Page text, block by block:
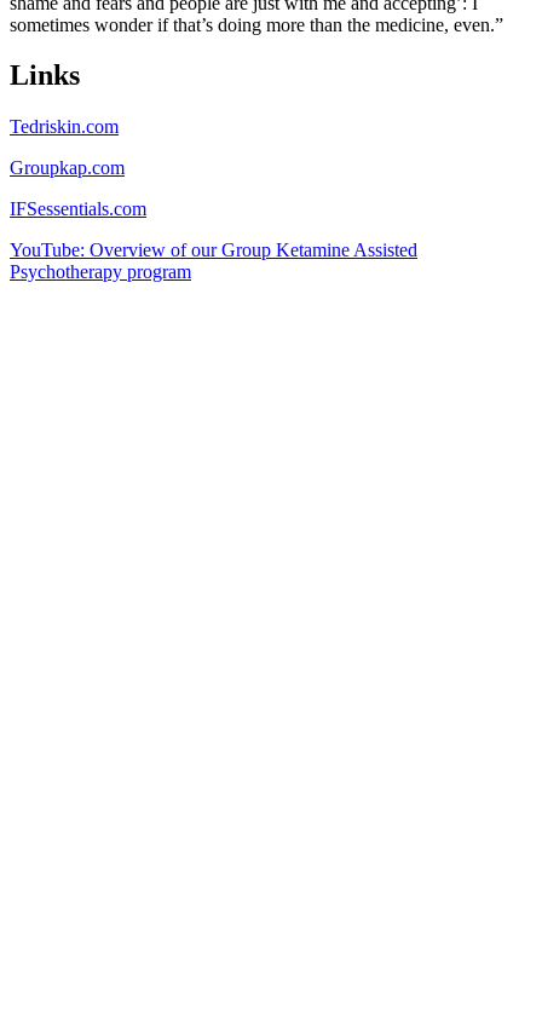
sometimes wonder if that’s doing more than the medicine, even.”
Links
Tedriskin.com
Groupkap.com
IFSessentials.com
YouTube: Overview of our Group Ketamine Assisted
Psychotherapy program